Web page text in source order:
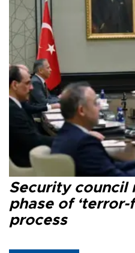
Security council
phase of ‘terror-
process